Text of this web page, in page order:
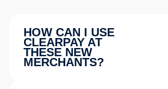
HOW CAN I USE
CLEARPAY AT
THESE NEW
MERCHANTS?